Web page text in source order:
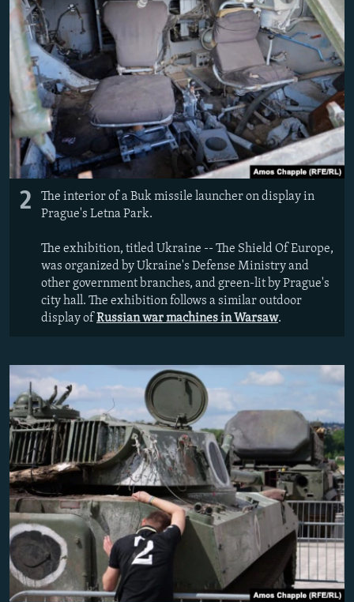
2
The interior of a Buk missile launcher on display in
Prague's Letna Park.
The exhibition, titled Ukraine -- The Shield Of Europe,
was organized by Ukraine's Defense Ministry and
other government branches, and green-lit by Prague's
city hall. The exhibition follows a similar outdoor
display of Russian war machines in Warsaw.